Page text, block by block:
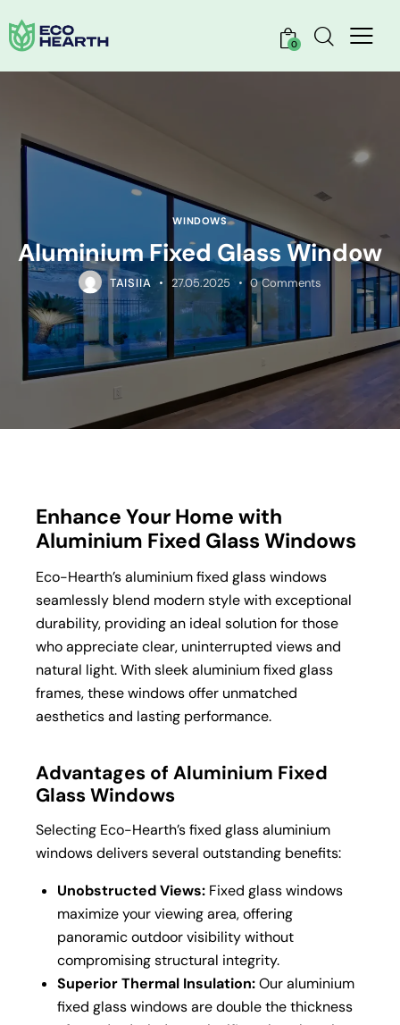
0
WINDOWS
Aluminium Fixed Glass Window
TAISIIA 27.05.2025 0 Comments
Enhance Your Home with
Aluminium Fixed Glass Windows
Eco-Hearth’s aluminium fixed glass windows
seamlessly blend modern style with exceptional
durability, providing an ideal solution for those
who appreciate clear, uninterrupted views and
natural light. With sleek aluminium fixed glass
frames, these windows offer unmatched
aesthetics and lasting performance.
Advantages of Aluminium Fixed
Glass Windows
Selecting Eco-Hearth’s fixed glass aluminium
windows delivers several outstanding benefits:
Unobstructed Views: Fixed glass windows
maximize your viewing area, offering
panoramic outdoor visibility without
compromising structural integrity.
Superior Thermal Insulation:Our aluminium
fixed glass windows are double the thickness